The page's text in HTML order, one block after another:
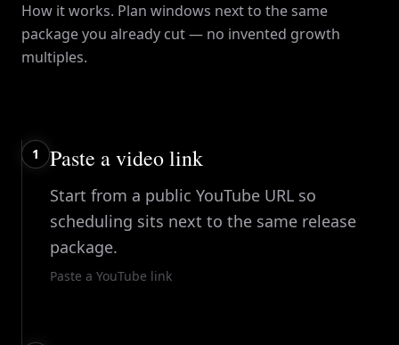
How it works. Plan windows next to the same
package you already cut — no invented growth
multiples.
1 Paste a video link
Start from a public YouTube URL so
scheduling sits next to the same release
package.
Paste a YouTube link